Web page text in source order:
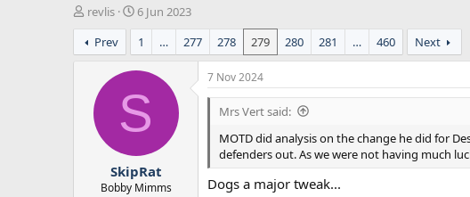
T
h
r
e
revlis
S
t
a
r
t
d
a
6 Jun 2023
Prev
1 … 277 278 279 280 281 … 460 Next
S
SkipRat
Bobby Mimms
7 Nov 2024
Mrs Vert said:
MOTD did analysis on the change he did for
defenders out. As we were not having much
Dogs a major tweak...